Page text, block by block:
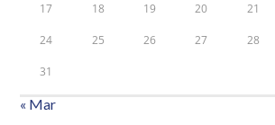
17 18 19 20 21
24 25 26 27 28
31
« Mar